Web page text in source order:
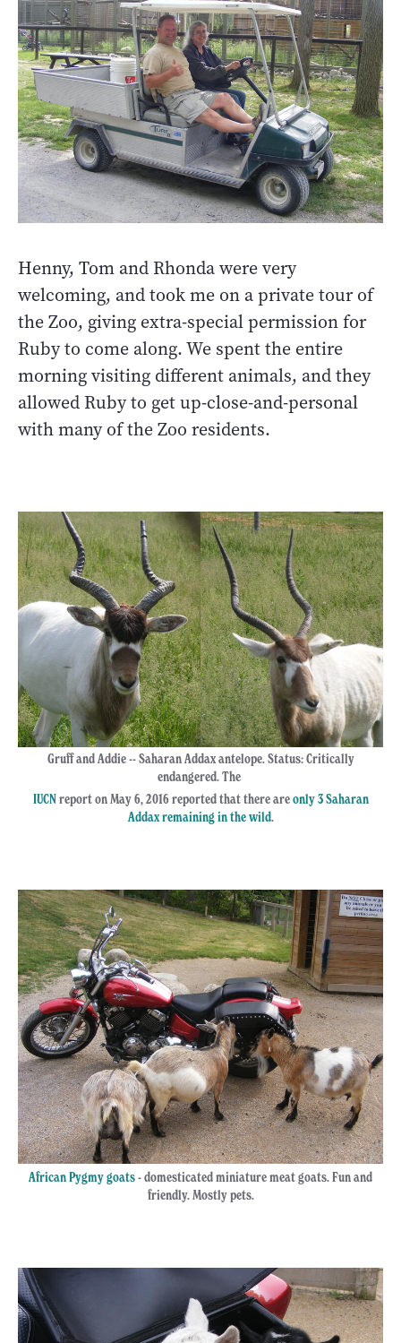
Henny, Tom and Rhonda were very
welcoming, and took me on a private tour of
the Zoo, giving extra-special permission for
Ruby to come along. We spent the entire
morning visiting different animals, and they
allowed Ruby to get up-close-and-personal
with many of the Zoo residents.
Gruff and Addie -- Saharan Addax antelope. Status: Critically
endangered. The
IUCNreport on May 6, 2016 reported that there areonly 3 Saharan
Addax remaining in the wild.
African Pygmy goats- domesticated miniature meat goats. Fun and
friendly. Mostly pets.